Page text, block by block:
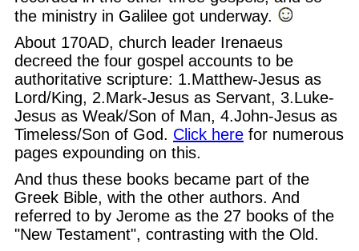
the ministry in Galilee got underway.
About 170AD, church leader Irenaeus
decreed the four gospel accounts to be
authoritative scripture: 1.Matthew-Jesus as
Lord/King, 2.Mark-Jesus as Servant, 3.Luke-
Jesus as Weak/Son of Man, 4.John-Jesus as
Timeless/Son of God. Click here for numerous
pages expounding on this.
And thus these books became part of the
Greek Bible, with the other authors. And
referred to by Jerome as the 27 books of the
"New Testament", contrasting with the Old.